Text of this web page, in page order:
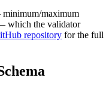
maximum
which the validator
repository for the full